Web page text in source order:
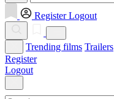
Register Logout
Trending films Trailers
Register
Logout